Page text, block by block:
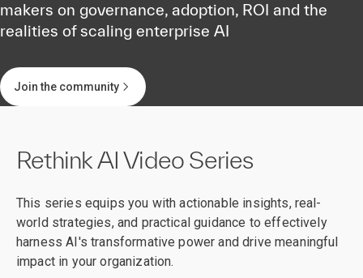
makers on governance, adoption, ROI and the
realities of scaling enterprise AI
Join the community
Rethink AI Video Series
This series equips you with actionable insights, real-
world strategies, and practical guidance to effectively
harness AI's transformative power and drive meaningful
impact in your organization.